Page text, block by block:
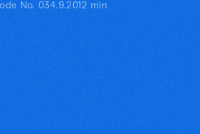
No. 034.9.2012 min